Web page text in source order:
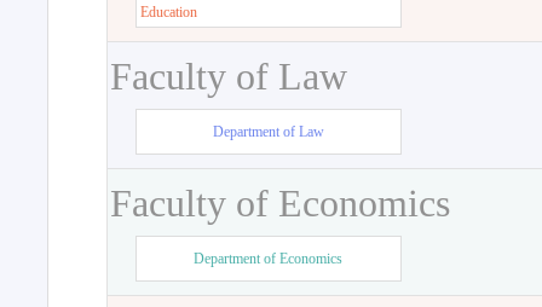
Education
Faculty of Law
Department of Law
Faculty of Economics
Department of Economics